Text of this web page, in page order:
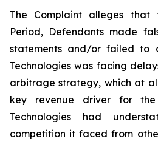
The Complaint alleges that
Period, Defendants made
statements and/or failed to
Technologies was facing
arbitrage strategy, which at
key revenue driver for the
Technologies had
competition it faced from